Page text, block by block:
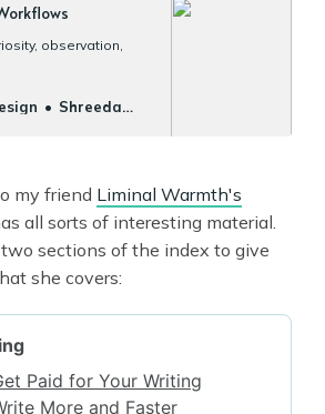
observation,
Shreeda
my friend Liminal Warmth's
all sorts of interesting material.
sections of the index to give
she covers: